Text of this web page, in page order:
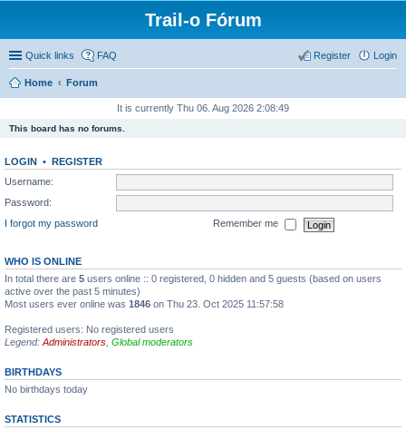
Trail-o Fórum
Quick links FAQ Login
Register
Home Forum
It is currently Thu 06. Aug 2026 2:08:49
This board has no forums.
LOGIN • REGISTER
Username:
Password:
I forgot my password
Remember me
WHO IS ONLINE
In total there are 5 users online :: 0 registered, 0 hidden and 5 guests (based on users
active over the past 5 minutes)
Most users ever online was 1846 on Thu 23. Oct 2025 11:57:58
Registered users: No registered users
Legend: Administrators Global moderators
BIRTHDAYS
No birthdays today
STATISTICS